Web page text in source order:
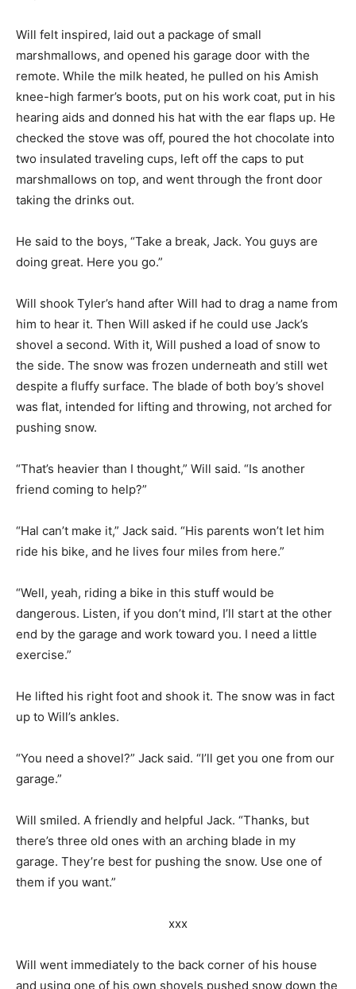
Will felt inspired, laid out a package of small
marshmallows, and opened his garage door with the
remote. While the milk heated, he pulled on his Amish
knee-high farmer’s boots, put on his work coat, put in his
hearing aids and donned his hat with the ear flaps up. He
checked the stove was off, poured the hot chocolate into
two insulated traveling cups, left off the caps to put
marshmallows on top, and went through the front door
taking the drinks out.
He said to the boys, “Take a break, Jack. You guys are
doing great. Here you go.”
Will shook Tyler’s hand after Will had to drag a name from
him to hear it. Then Will asked if he could use Jack’s
shovel a second. With it, Will pushed a load of snow to
the side. The snow was frozen underneath and still wet
despite a fluffy surface. The blade of both boy’s shovel
was flat, intended for lifting and throwing, not arched for
pushing snow.
“That’s heavier than I thought,” Will said. “Is another
friend coming to help?”
“Hal can’t make it,” Jack said. “His parents won’t let him
ride his bike, and he lives four miles from here.”
“Well, yeah, riding a bike in this stuff would be
dangerous. Listen, if you don’t mind, I’ll start at the other
end by the garage and work toward you. I need a little
exercise.”
He lifted his right foot and shook it. The snow was in fact
up to Will’s ankles.
“You need a shovel?” Jack said. “I’ll get you one from our
garage.”
Will smiled. A friendly and helpful Jack. “Thanks, but
there’s three old ones with an arching blade in my
garage. They’re best for pushing the snow. Use one of
them if you want.”
xxx
Will went immediately to the back corner of his house
and using one of his own shovels pushed snow down the